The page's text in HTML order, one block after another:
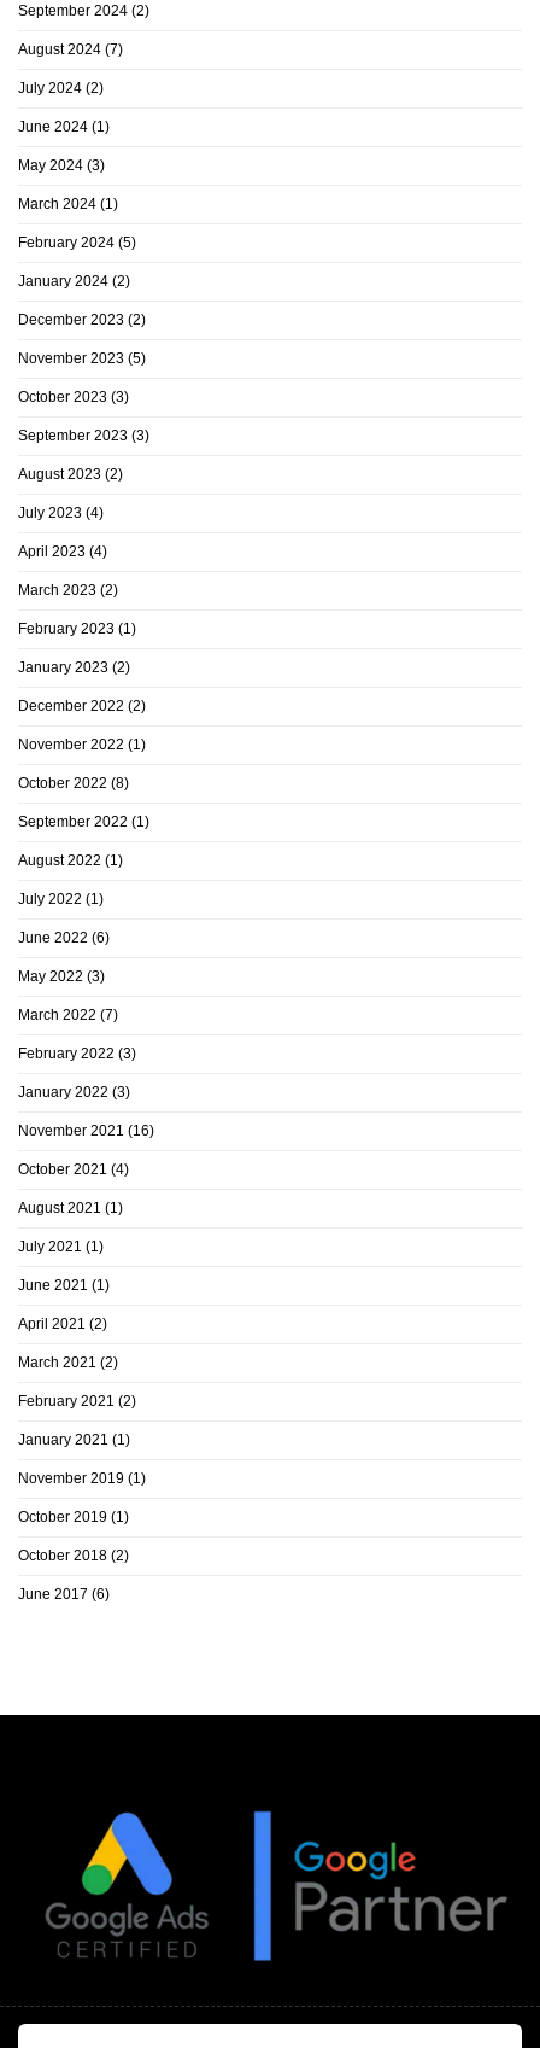
September 2024 (2)
August 2024 (7)
July 2024 (2)
June 2024 (1)
May 2024 (3)
March 2024 (1)
February 2024 (5)
January 2024 (2)
December 2023 (2)
November 2023 (5)
October 2023 (3)
September 2023 (3)
August 2023 (2)
July 2023 (4)
April 2023 (4)
March 2023 (2)
February 2023 (1)
January 2023 (2)
December 2022 (2)
November 2022 (1)
October 2022 (8)
September 2022 (1)
August 2022 (1)
July 2022 (1)
June 2022 (6)
May 2022 (3)
March 2022 (7)
February 2022 (3)
January 2022 (3)
November 2021 (16)
October 2021 (4)
August 2021 (1)
July 2021 (1)
June 2021 (1)
April 2021 (2)
March 2021 (2)
February 2021 (2)
January 2021 (1)
November 2019 (1)
October 2019 (1)
October 2018 (2)
June 2017 (6)